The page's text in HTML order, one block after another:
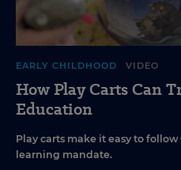
EARLY CHILDHOOD VIDEO
How Play Carts Can
Education
Play carts make it easy to
learning mandate.